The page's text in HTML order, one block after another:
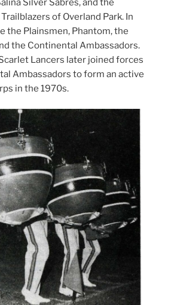
Silver Sabres, and the
of Overland Park. In
the Plainsmen, Phantom, the
the Continental Ambassadors.
Lancers later joined forces
Ambassadors to form an active
in the 1970s.